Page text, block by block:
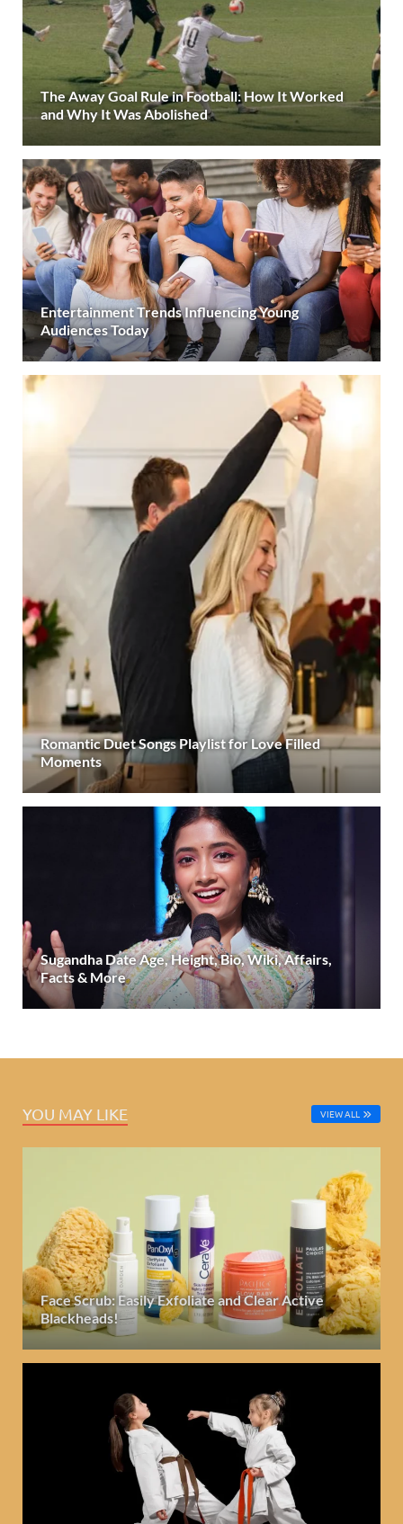
The Away Goal Rule in Football: How It Worked
and Why It Was Abolished
Entertainment Trends Influencing Young
Audiences Today
Romantic Duet Songs Playlist for Love Filled
Moments
Sugandha Date Age, Height, Bio, Wiki, Affairs,
Facts & More
YOU MAY LIKE VIEW ALL
Face Scrub: Easily Exfoliate and Clear Active
Blackheads!